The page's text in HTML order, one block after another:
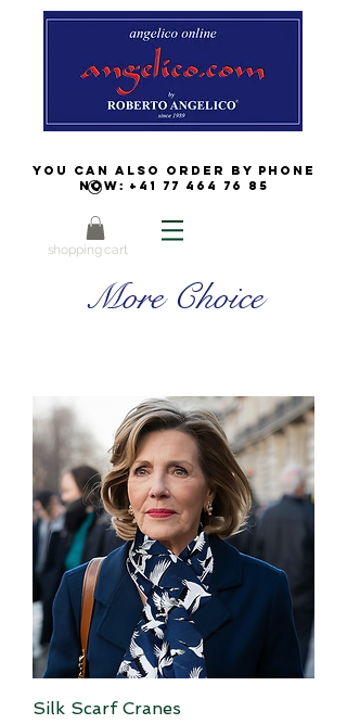
You can also order by phone
now: +41 77 464 76 85
shopping cart
More Choice
Silk Scarf Cranes